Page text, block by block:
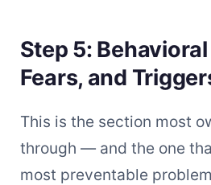
Step 5:
Fears, and
This is the section most
through — and the one
most preventable